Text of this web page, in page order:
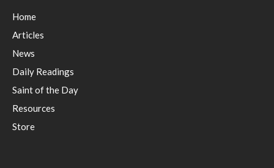
Home
Articles
News
Daily Readings
Saint of the Day
Resources
Store